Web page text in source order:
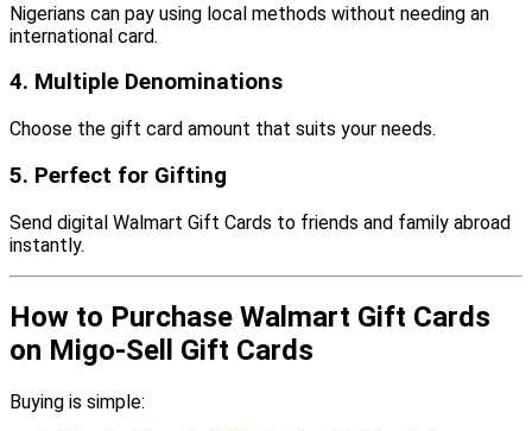
Nigerians can pay using local methods without needing an
international card.
4. Multiple Denominations
Choose the gift card amount that suits your needs.
5. Perfect for Gifting
Send digital Walmart Gift Cards to friends and family abroad
instantly.
How to Purchase Walmart Gift Cards
on Migo-Sell Gift Cards
Buying is simple: